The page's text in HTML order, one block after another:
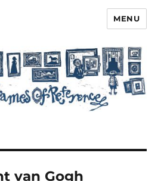
MENU
van Gogh